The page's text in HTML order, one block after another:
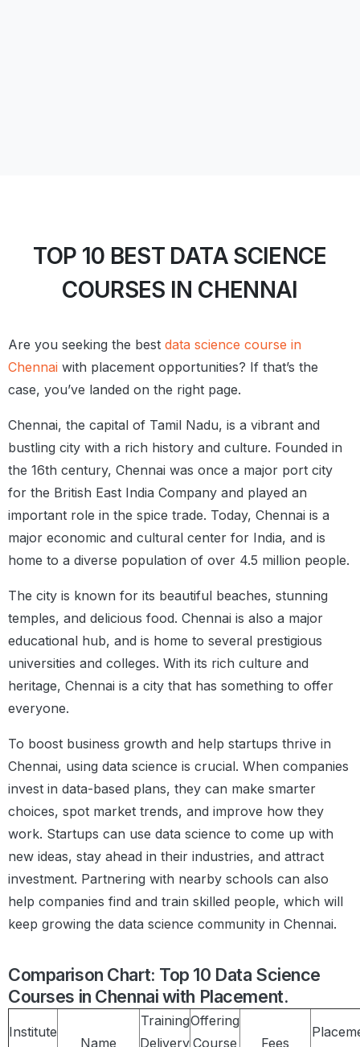
TOP 10 BEST DATA SCIENCE
COURSES IN CHENNAI
Are you seeking the best data science course in
Chennai with placement opportunities? If that’s the
case, you’ve landed on the right page.
Chennai, the capital of Tamil Nadu, is a vibrant and
bustling city with a rich history and culture. Founded in
the 16th century, Chennai was once a major port city
for the British East India Company and played an
important role in the spice trade. Today, Chennai is a
major economic and cultural center for India, and is
home to a diverse population of over 4.5 million people.
The city is known for its beautiful beaches, stunning
temples, and delicious food. Chennai is also a major
educational hub, and is home to several prestigious
universities and colleges. With its rich culture and
heritage, Chennai is a city that has something to offer
everyone.
To boost business growth and help startups thrive in
Chennai, using data science is crucial. When companies
invest in data-based plans, they can make smarter
choices, spot market trends, and improve how they
work. Startups can use data science to come up with
new ideas, stay ahead in their industries, and attract
investment. Partnering with nearby schools can also
help companies find and train skilled people, which will
keep growing the data science community in Chennai.
Comparison Chart: Top 10 Data Science
Courses in Chennai with Placement.
Institute
Name
Training
Delivery
Offering
Course
Fees